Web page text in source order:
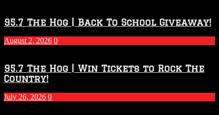
2026
–
2027
Season
95.7 The Hog | Back To School Giveaway!
August 2, 2026 0
95.7 The Hog | Win Tickets to Rock The
Country!
July 26, 2026 0